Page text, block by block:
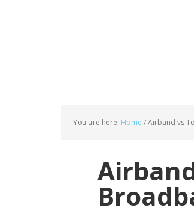
You are here: Home /Airband vs